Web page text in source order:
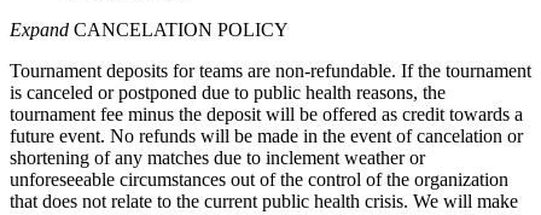
Expand CANCELATION POLICY
Tournament deposits for teams are non-refundable. If the tournament
is canceled or postponed due to public health reasons, the
tournament fee minus the deposit will be offered as credit towards a
future event. No refunds will be made in the event of cancelation or
shortening of any matches due to inclement weather or
unforeseeable circumstances out of the control of the organization
that does not relate to the current public health crisis. We will make